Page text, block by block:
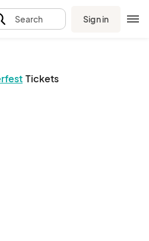
Search Sign in
Tickets
not published any tickets.